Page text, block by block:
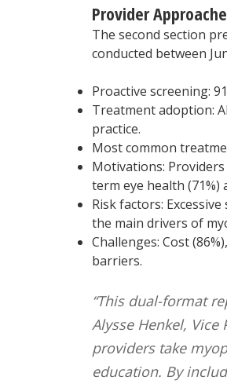
Provider
The second section
conducted between
Proactive screening:
Treatment adoption:
practice.
Most common
Motivations:
term eye health
Risk factors:
the main drivers of
Challenges: Cost
barriers.
“This dual-format
Alysse Henkel, Vice
providers take
education. By